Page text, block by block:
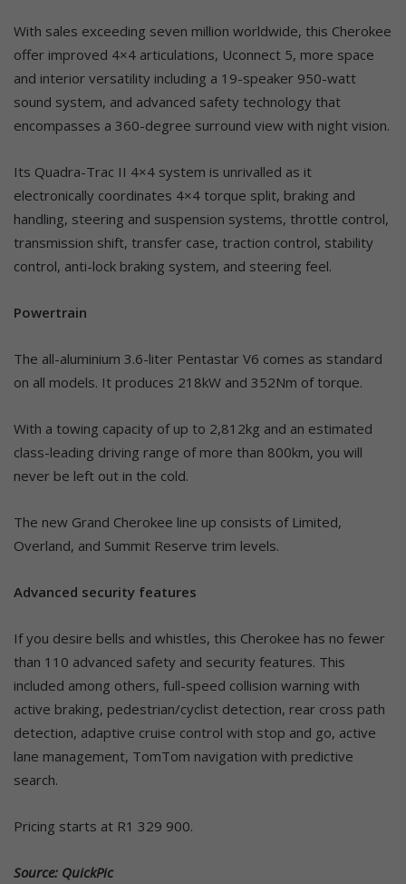
With sales exceeding seven million worldwide, this Cherokee
offer improved 4×4 articulations, Uconnect 5, more space
and interior versatility including a 19-speaker 950-watt
sound system, and advanced safety technology that
encompasses a 360-degree surround view with night vision.
Its Quadra-Trac II 4×4 system is unrivalled as it
electronically coordinates 4×4 torque split, braking and
handling, steering and suspension systems, throttle control,
transmission shift, transfer case, traction control, stability
control, anti-lock braking system, and steering feel.
Powertrain
The all-aluminium 3.6-liter Pentastar V6 comes as standard
on all models. It produces 218kW and 352Nm of torque.
With a towing capacity of up to 2,812kg and an estimated
class-leading driving range of more than 800km, you will
never be left out in the cold.
The new Grand Cherokee line up consists of Limited,
Overland, and Summit Reserve trim levels.
Advanced security features
If you desire bells and whistles, this Cherokee has no fewer
than 110 advanced safety and security features. This
included among others, full-speed collision warning with
active braking, pedestrian/cyclist detection, rear cross path
detection, adaptive cruise control with stop and go, active
lane management, TomTom navigation with predictive
search.
Pricing starts at R1 329 900.
Source: QuickPic